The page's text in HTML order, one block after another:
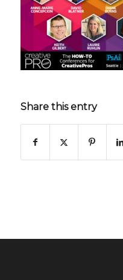
Share this entry